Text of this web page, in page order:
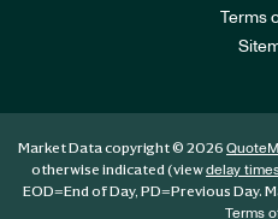
Terms
Market Data copyright © 2026
otherwise indicated (viewdelay
EOD=End of Day, PD=Previous Day.
Terms